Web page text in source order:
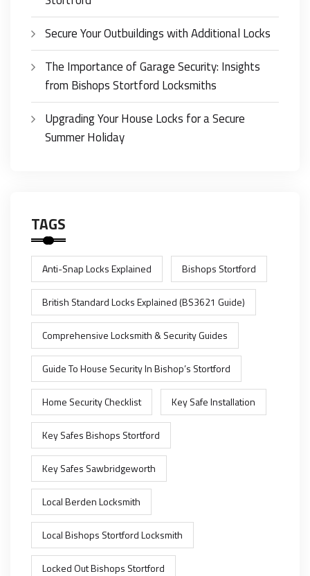
Secure Your Outbuildings with Additional Locks
The Importance of Garage Security: Insights
from Bishops Stortford Locksmiths
Upgrading Your House Locks for a Secure
Summer Holiday
TAGS
Anti-Snap Locks Explained Bishops Stortford
British Standard Locks Explained (BS3621 Guide)
Comprehensive Locksmith & Security Guides
Guide To House Security In Bishop’s Stortford
Home Security Checklist Key Safe Installation
Key Safes Bishops Stortford
Key Safes Sawbridgeworth
Local Berden Locksmith
Local Bishops Stortford Locksmith
Locked Out Bishops Stortford